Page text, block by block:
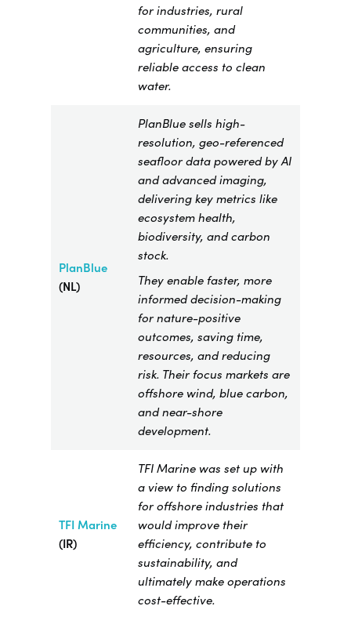
for industries, rural
communities, and
agriculture, ensuring
reliable access to clean
water.
PlanBlue
(NL)
PlanBlue sells high-
resolution, geo-referenced
seafloor data powered by AI
and advanced imaging,
delivering key metrics like
ecosystem health,
biodiversity, and carbon
stock.
They enable faster, more
informed decision-making
for nature-positive
outcomes, saving time,
resources, and reducing
risk. Their focus markets are
offshore wind, blue carbon,
and near-shore
development.
TFI Marine​
(IR)
TFI Marine was set up with
a view to finding solutions
for offshore industries that
would improve their
efficiency, contribute to
sustainability, and
ultimately make operations
cost-effective.